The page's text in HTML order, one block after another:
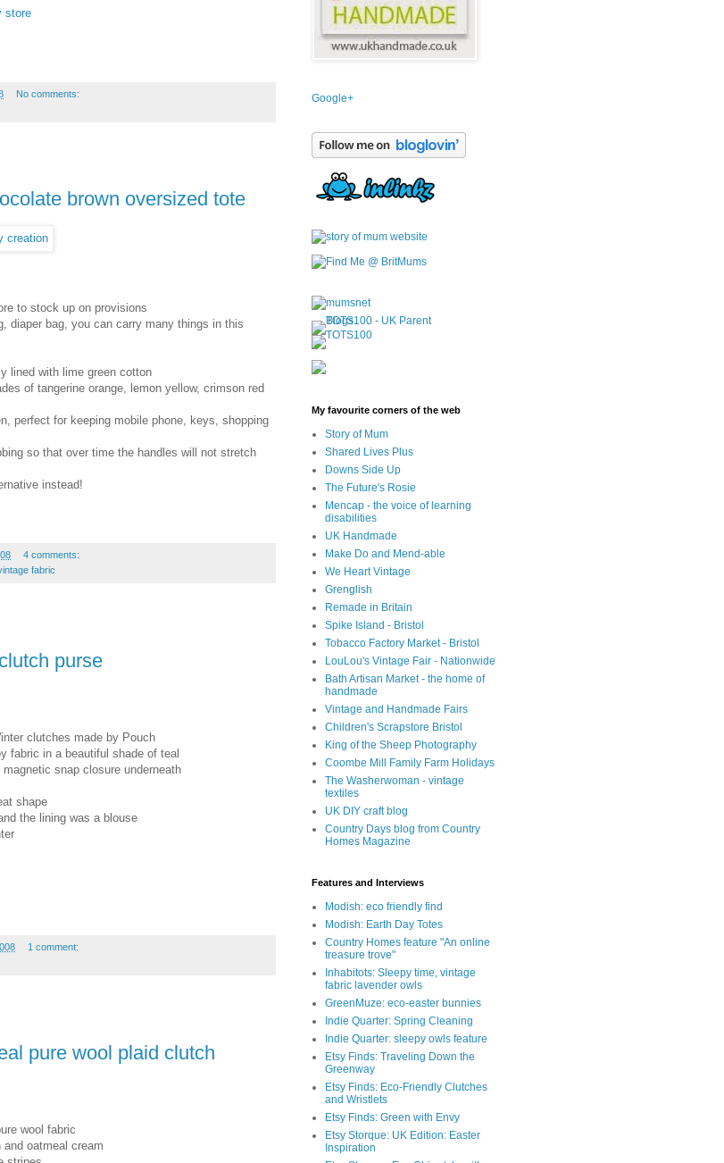
store
No comments:
brown oversized tote
to stock up on provisions
diaper bag, you can carry many things in this
lined with lime green cotton
of tangerine orange, lemon yellow, crimson red
perfect for keeping mobile phone, keys, shopping
so that over time the handles will not stretch
instead!
4 comments:
fabric
purse
clutches made by Pouch
fabric in a beautiful shade of teal
snap closure underneath
shape
the lining was a blouse
1 comment:
pure wool plaid clutch
wool fabric
oatmeal cream
Google+
My favourite corners of the web
Story of Mum
Shared Lives Plus
Downs Side Up
The Future's Rosie
Mencap - the voice of learning
disabilities
UK Handmade
Make Do and Mend-able
We Heart Vintage
Grenglish
Remade in Britain
Spike Island - Bristol
Tobacco Factory Market - Bristol
LouLou's Vintage Fair - Nationwide
Bath Artisan Market - the home of
handmade
Vintage and Handmade Fairs
Children's Scrapstore Bristol
King of the Sheep Photography
Coombe Mill Family Farm Holidays
The Washerwoman - vintage
textiles
UK DIY craft blog
Country Days blog from Country
Homes Magazine
Features and Interviews
Modish: eco friendly find
Modish: Earth Day Totes
Country Homes feature "An online
treasure trove"
Inhabitots: Sleepy time, vintage
fabric lavender owls
GreenMuze: eco-easter bunnies
Indie Quarter: Spring Cleaning
Indie Quarter: sleepy owls feature
Etsy Finds: Traveling Down the
Greenway
Etsy Finds: Eco-Friendly Clutches
and Wristlets
Etsy Finds: Green with Envy
Etsy Storque: UK Edition: Easter
Inspiration